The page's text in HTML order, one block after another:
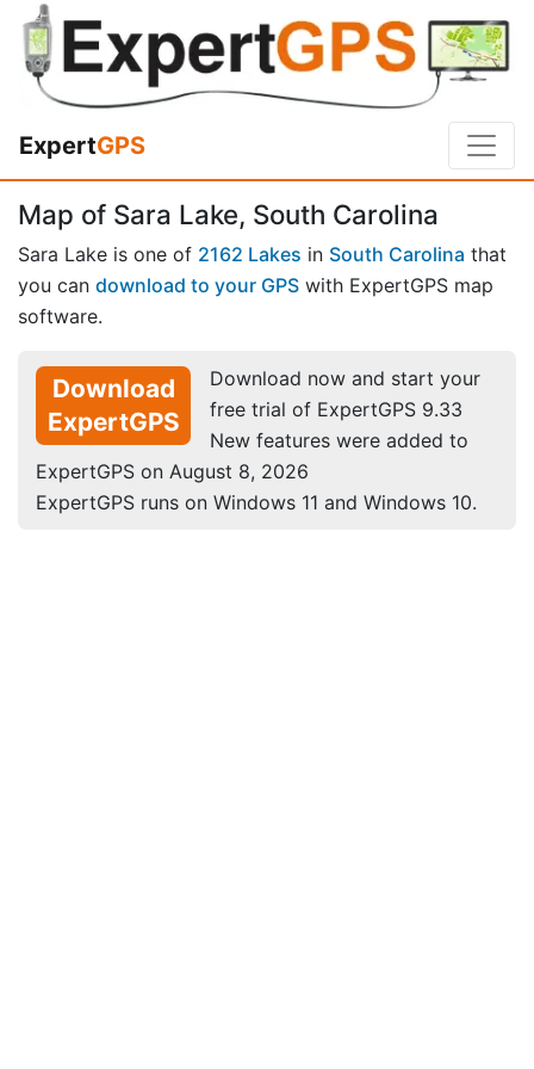
ExpertGPS
Map of Sara Lake, South Carolina
Sara Lake is one of 2162 Lakes in South Carolina that
you can download to your GPS with ExpertGPS map
software.
Download
ExpertGPS
Download now and start your
free trial of ExpertGPS 9.33
New features were added to
ExpertGPS on August 8, 2026
ExpertGPS runs on Windows 11 and Windows 10.